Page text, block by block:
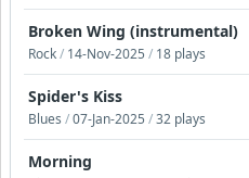
Broken Wing (instrumental)
Rock/ 14-Nov-2025 / 18 plays
Spider's Kiss
Blues /07-Jan-2025 /32 plays
Morning